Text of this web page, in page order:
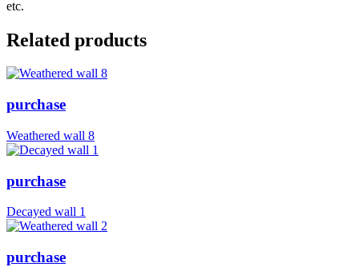
etc.
Related products
purchase
Weathered wall 8
purchase
Decayed wall 1
purchase